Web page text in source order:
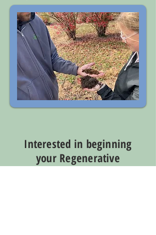
Interested in beginning
your Regenerative